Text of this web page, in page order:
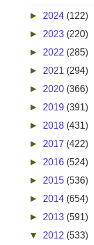
► 2024 (122)
► 2023 (220)
► 2022 (285)
► 2021 (294)
► 2020 (366)
► 2019 (391)
► 2018 (431)
► 2017 (422)
► 2016 (524)
► 2015 (536)
► 2014 (654)
► 2013 (591)
▼ 2012 (533)